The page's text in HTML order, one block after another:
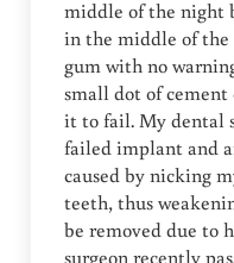
middle of the night
in the middle of
gum with no
small dot of
it to fail. My dental
failed implant and
caused by nicking
teeth, thus
be removed due to
surgeon recently